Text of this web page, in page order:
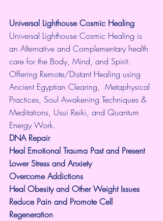
Universal Lighthouse Cosmic Healing
Universal Lighthouse Cosmic Healing is
an Alternative and Complementary health
care for the Body, Mind, and Spirit.
Offering Remote/Distant Healing using
Ancient Egyptian Clearing,  Metaphysical
Practices, Soul Awakening Techniques &
Meditations, Usui Reiki, and Quantum
Energy Work.
​DNA Repair
Heal Emotional Trauma Past and Present
Lower Stress and Anxiety
Overcome Addictions
Heal Obesity and Other Weight Issues
Reduce Pain and Promote Cell
Regeneration